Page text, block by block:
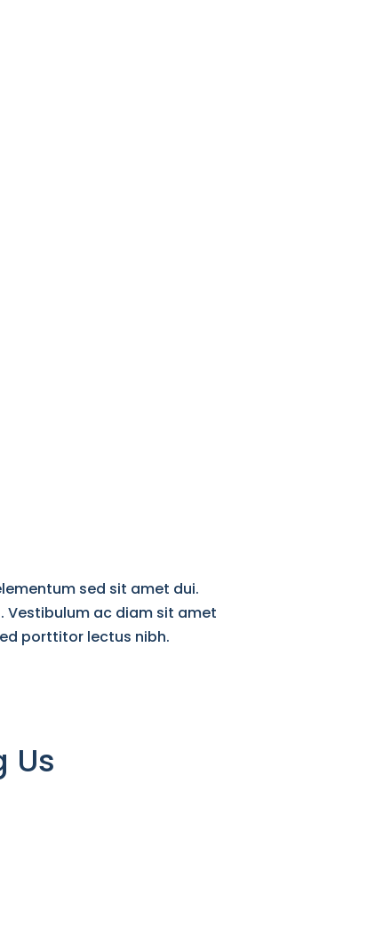
sed sit amet dui.
Vestibulum ac diam sit amet
porttitor lectus nibh.​
Us